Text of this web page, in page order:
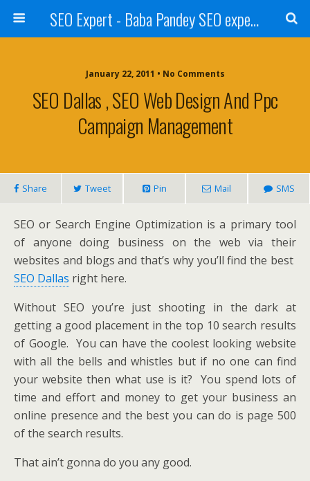
SEO Expert - Baba Pandey SEO expert from Nepal
January 22, 2011 • No Comments
SEO Dallas , SEO Web Design And Ppc
Campaign Management
Share Tweet Pin Mail SMS
SEO or Search Engine Optimization is a primary tool
of anyone doing business on the web via their
websites and blogs and that’s why you’ll find the best
SEO Dallas right here.
Without SEO you’re just shooting in the dark at
getting a good placement in the top 10 search results
of Google. You can have the coolest looking website
with all the bells and whistles but if no one can find
your website then what use is it? You spend lots of
time and effort and money to get your business an
online presence and the best you can do is page 500
of the search results.
That ain’t gonna do you any good.